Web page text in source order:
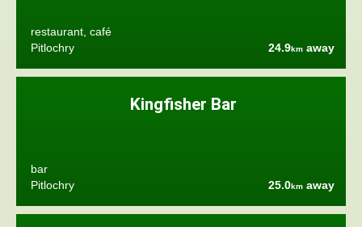
restaurant, café
Pitlochry
24.9km away
Kingfisher Bar
bar
Pitlochry
25.0km away